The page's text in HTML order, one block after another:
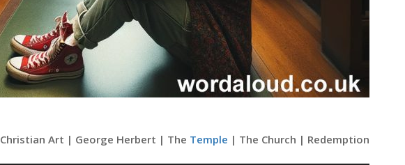
Christian Art | George Herbert | The Temple | The Church | Redemption